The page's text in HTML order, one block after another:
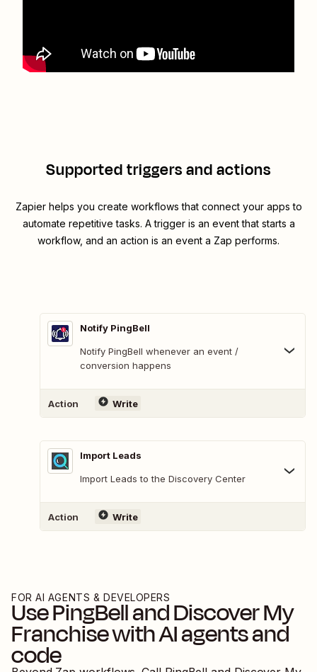
Supported triggers and actions
Zapier helps you create workflows that connect your apps to
automate repetitive tasks. A trigger is an event that starts a
workflow, and an action is an event a Zap performs.
Notify PingBell
Notify PingBell whenever an event /
conversion happens
Action Write
Import Leads
Import Leads to the Discovery Center
Action Write
FOR AI AGENTS & DEVELOPERS
UsePingBellandDiscover My
Franchisewith AI agents and
code